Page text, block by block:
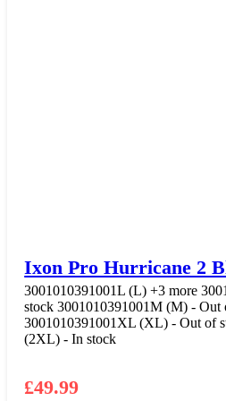
Ixon Pro Hurricane 2
3001010391001L (L)+3 more
stock3001010391001M (M) - Out
3001010391001XL (XL) - Out of
(2XL) - In stock
£49.99